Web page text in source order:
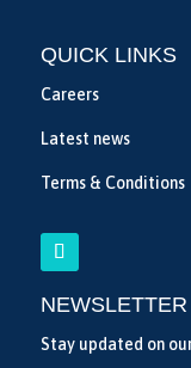
QUICK LINKS
Careers
Latest news
Terms & Conditions
NEWSLETTER
Stay updated on